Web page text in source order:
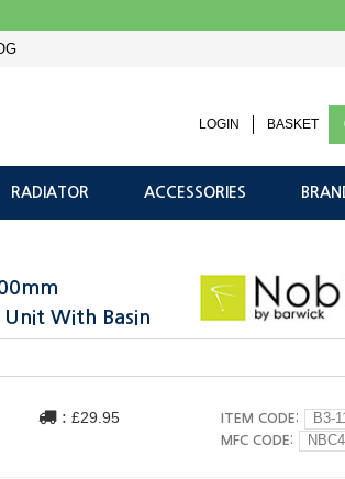
LOGIN BASKET
RADIATOR ACCESSORIES
Unit With Basin
: £29.95 ITEM CODE: B3-
MFC CODE: